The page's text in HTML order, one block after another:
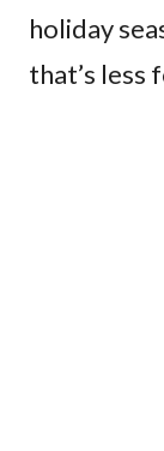
holiday
that’s less